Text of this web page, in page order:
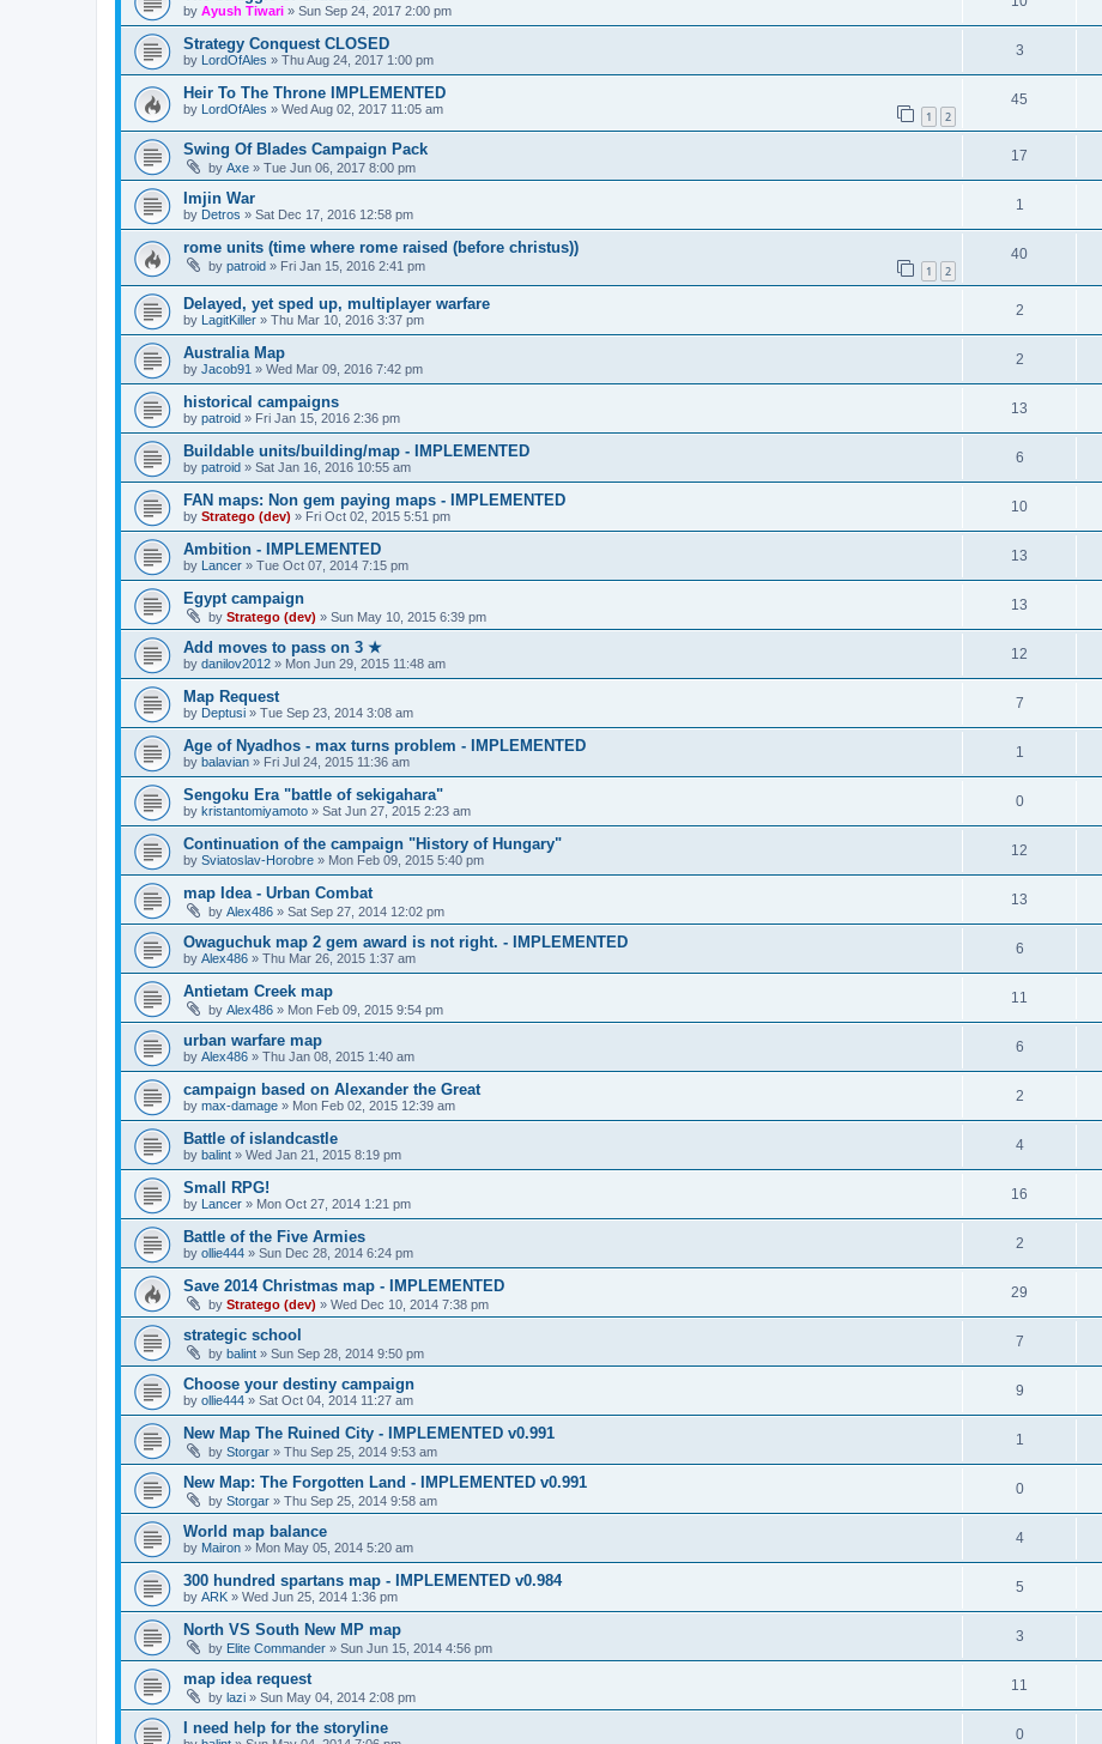
by Ayush Tiwari » Sun Sep 24, 2017 2:00 pm
Strategy Conquest CLOSED
by LordOfAles » Thu Aug 24, 2017 1:00 pm
3
Heir To The Throne IMPLEMENTED
by LordOfAles » Wed Aug 02, 2017 11:05 am 1 2
45
Swing Of Blades Campaign Pack
by Axe » Tue Jun 06, 2017 8:00 pm
17
Imjin War
by Detros » Sat Dec 17, 2016 12:58 pm
1
rome units (time where rome raised (before christus))
by patroid » Fri Jan 15, 2016 2:41 pm 1 2
40
Delayed, yet sped up, multiplayer warfare
by LagitKiller » Thu Mar 10, 2016 3:37 pm
2
Australia Map
by Jacob91 » Wed Mar 09, 2016 7:42 pm
2
historical campaigns
by patroid » Fri Jan 15, 2016 2:36 pm
13
Buildable units/building/map - IMPLEMENTED
by patroid » Sat Jan 16, 2016 10:55 am
6
FAN maps: Non gem paying maps - IMPLEMENTED
by Stratego (dev) » Fri Oct 02, 2015 5:51 pm
10
Ambition - IMPLEMENTED
by Lancer » Tue Oct 07, 2014 7:15 pm
13
Egypt campaign
by Stratego (dev) » Sun May 10, 2015 6:39 pm
13
Add moves to pass on 3 ★
by danilov2012 » Mon Jun 29, 2015 11:48 am
12
Map Request
by Deptusi » Tue Sep 23, 2014 3:08 am
7
Age of Nyadhos - max turns problem - IMPLEMENTED
by balavian » Fri Jul 24, 2015 11:36 am
1
Sengoku Era "battle of sekigahara"
by kristantomiyamoto » Sat Jun 27, 2015 2:23 am
0
Continuation of the campaign "History of Hungary"
by Sviatoslav-Horobre » Mon Feb 09, 2015 5:40 pm
12
map Idea - Urban Combat
by Alex486 » Sat Sep 27, 2014 12:02 pm
13
Owaguchuk map 2 gem award is not right. - IMPLEMENTED
by Alex486 » Thu Mar 26, 2015 1:37 am
6
Antietam Creek map
by Alex486 » Mon Feb 09, 2015 9:54 pm
11
urban warfare map
by Alex486 » Thu Jan 08, 2015 1:40 am
6
campaign based on Alexander the Great
by max-damage » Mon Feb 02, 2015 12:39 am
2
Battle of islandcastle
by balint » Wed Jan 21, 2015 8:19 pm
4
Small RPG!
by Lancer » Mon Oct 27, 2014 1:21 pm
16
Battle of the Five Armies
by ollie444 » Sun Dec 28, 2014 6:24 pm
2
Save 2014 Christmas map - IMPLEMENTED
by Stratego (dev) » Wed Dec 10, 2014 7:38 pm
29
strategic school
by balint » Sun Sep 28, 2014 9:50 pm
7
Choose your destiny campaign
by ollie444 » Sat Oct 04, 2014 11:27 am
9
New Map The Ruined City - IMPLEMENTED v0.991
by Storgar » Thu Sep 25, 2014 9:53 am
1
New Map: The Forgotten Land - IMPLEMENTED v0.991
by Storgar » Thu Sep 25, 2014 9:58 am
0
World map balance
by Mairon » Mon May 05, 2014 5:20 am
4
300 hundred spartans map - IMPLEMENTED v0.984
by ARK » Wed Jun 25, 2014 1:36 pm
5
North VS South New MP map
by Elite Commander » Sun Jun 15, 2014 4:56 pm
3
map idea request
by lazi » Sun May 04, 2014 2:08 pm
11
I need help for the storyline 0